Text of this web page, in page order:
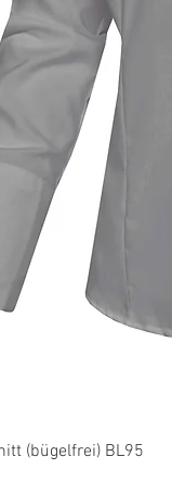
(bügelfrei) BL95